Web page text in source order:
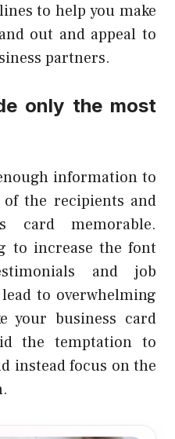
to help you make
out and appeal to
partners.
only the most
information to
the recipients and
card memorable.
to increase the font
and job
to overwhelming
your business card
the temptation to
instead focus on the